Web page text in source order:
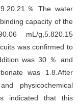
％.The water
capacity of the
mL/g,5.820.15
was confirmed to
was 30 ％ and
was 1.8.After
physicochemical
indicated that this